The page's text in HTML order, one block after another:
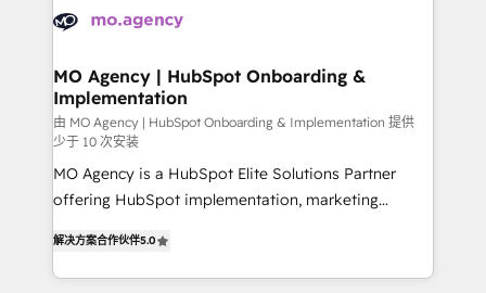
record of business transformation, our growth-first
approach has helped brands dominate their
extensive experience working with tech companies
empowering our clients and developing their
autonomy. Get to grips with HubSpot through
guided implementation and seamless integration of
the CRM platform into your digital ecosystem. Would
you like support in deploying your inbound
marketing strategy? We'll provide support tailored
Canadian agencies, and we both hold Onboarding
MO Agency | HubSpot Onboarding &
Implementation
由 MO Agency | HubSpot Onboarding & Implementation 提供
少于 10 次安装
MO Agency is a HubSpot Elite Solutions Partner
offering HubSpot implementation, marketing
paid media, content marketing, AEO and GEO (AI
search optimisation), and HubSpot Content Hub and
解决方案合作伙伴5.0